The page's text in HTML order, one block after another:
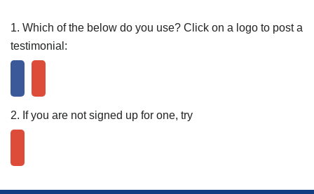
1. Which of the below do you use? Click on a logo to post a
testimonial:
2. If you are not signed up for one, try